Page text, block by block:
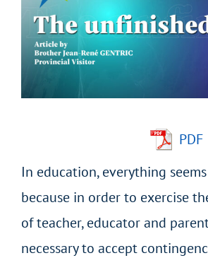
Image
PDF
In education, everything
because in order to exercise
of teacher, educator and
necessary to accept